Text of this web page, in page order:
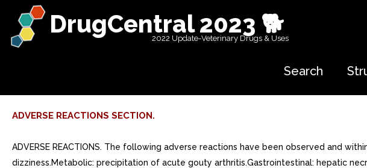
DrugCentral 2023 🐕
2022 Update-Veterinary Drugs & Uses
Search
ADVERSE REACTIONS SECTION.
ADVERSE REACTIONS. The following adverse reactions have been observed and
dizziness.Metabolic: precipitation of acute gouty arthritis.Gastrointestinal: hepatic